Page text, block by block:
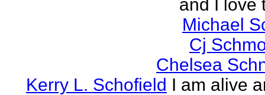
and I love
Michael
Cj
Chelsea
Kerry L. Schofield I am alive